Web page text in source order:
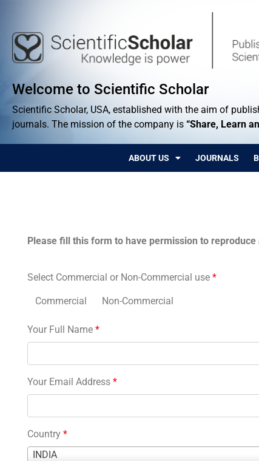
Welcome to Scientific Scholar
Scientific Scholar, USA, established with the aim of
journals. The mission of the company is “Share, Learn
ABOUT US JOURNALS
Please fill this form to have permission to
Select Commercial or Non-Commercial use *
Commercial Non-Commercial
Your Full Name *
Your Email Address *
Country *
INDIA
Country